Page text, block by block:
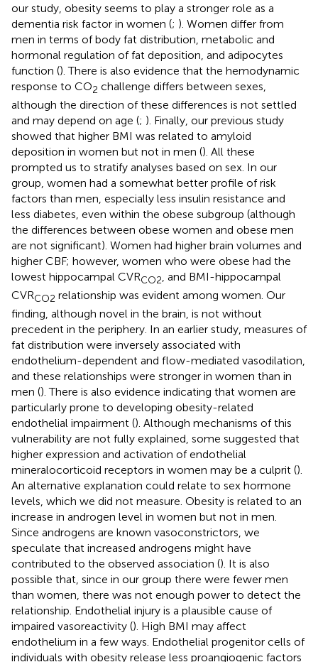
our study, obesity seems to play a stronger role as a
dementia risk factor in women (; ). Women differ from
men in terms of body fat distribution, metabolic and
hormonal regulation of fat deposition, and adipocytes
function (). There is also evidence that the hemodynamic
response to CO2 challenge differs between sexes,
although the direction of these differences is not settled
and may depend on age (; ). Finally, our previous study
showed that higher BMI was related to amyloid
deposition in women but not in men (). All these
prompted us to stratify analyses based on sex. In our
group, women had a somewhat better profile of risk
factors than men, especially less insulin resistance and
less diabetes, even within the obese subgroup (although
the differences between obese women and obese men
are not significant). Women had higher brain volumes and
higher CBF; however, women who were obese had the
lowest hippocampal CVRCO2 , and BMI-hippocampal
CVRCO2 relationship was evident among women. Our
finding, although novel in the brain, is not without
precedent in the periphery. In an earlier study, measures of
fat distribution were inversely associated with
endothelium-dependent and flow-mediated vasodilation,
and these relationships were stronger in women than in
men (). There is also evidence indicating that women are
particularly prone to developing obesity-related
endothelial impairment (). Although mechanisms of this
vulnerability are not fully explained, some suggested that
higher expression and activation of endothelial
mineralocorticoid receptors in women may be a culprit ().
An alternative explanation could relate to sex hormone
levels, which we did not measure. Obesity is related to an
increase in androgen level in women but not in men.
Since androgens are known vasoconstrictors, we
speculate that increased androgens might have
contributed to the observed association (). It is also
possible that, since in our group there were fewer men
than women, there was not enough power to detect the
relationship. Endothelial injury is a plausible cause of
impaired vasoreactivity (). High BMI may affect
endothelium in a few ways. Endothelial progenitor cells of
individuals with obesity release less proangiogenic factors